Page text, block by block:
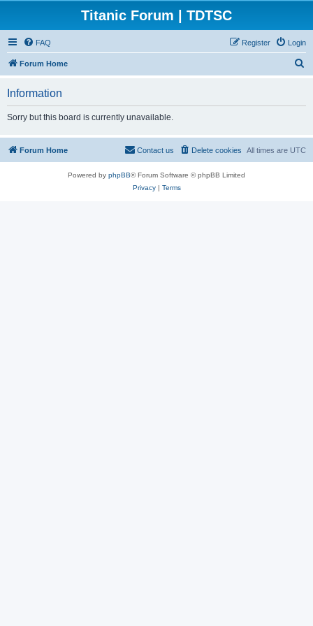
Titanic Forum | TDTSC
FAQ Login
Register
Forum Home
Information
Sorry but this board is currently unavailable.
Forum Home All times are UTC
Delete cookies
Contact us
Powered by phpBB® Forum Software © phpBB Limited
Privacy| Terms